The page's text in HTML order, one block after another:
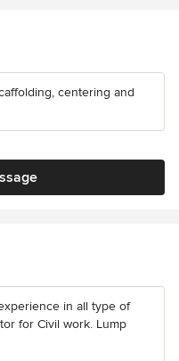
centering and
in all type of
for Civil work. Lump